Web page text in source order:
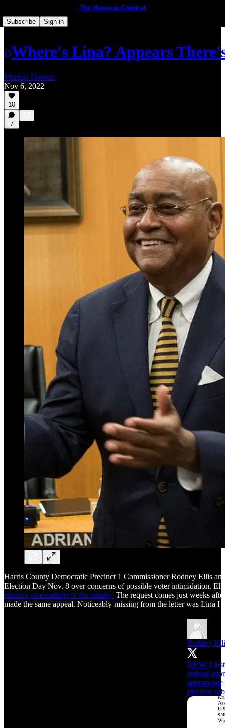
The Houston Comical
Subscribe
Sign in
Where's Lina? Appears
Merissa Hansen
Nov 6, 2022
10
7
Harris County Democratic Precinct 1 Commissioner Rodney Ellis
Election Day Nov. 8 over concerns of possible voter intimidation.
election proceedings in the county. The request comes just weeks
made the same appeal. Noticeably missing from the letter was Lina
Rodney
NEW: I
federal
election